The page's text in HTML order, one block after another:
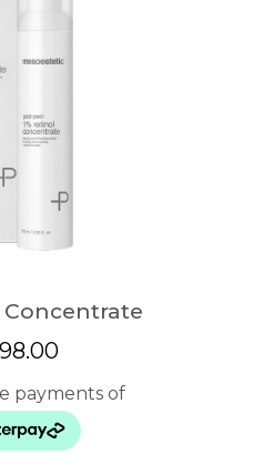
Concentrate